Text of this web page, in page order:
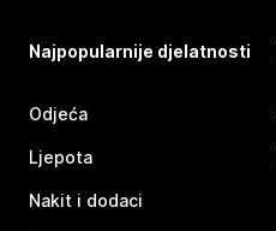
Najpopularnije djelatnosti
Odjeća
Ljepota
Nakit i dodaci